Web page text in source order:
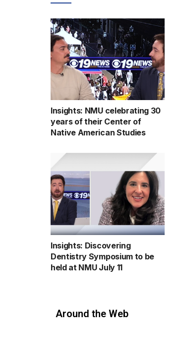
Insights: NMU celebrating 30
years of their Center of
Native American Studies
Insights: Discovering
Dentistry Symposium to be
held at NMU July 11
Around the Web